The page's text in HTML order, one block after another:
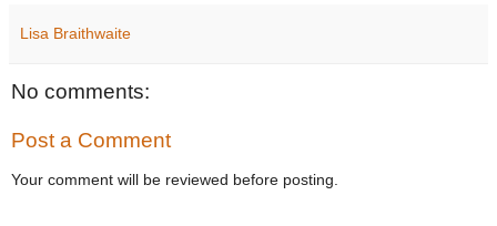
Lisa Braithwaite
No comments:
Post a Comment
Your comment will be reviewed before posting.